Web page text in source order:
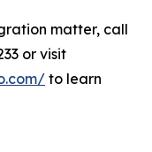
matter, call
or visit
to learn